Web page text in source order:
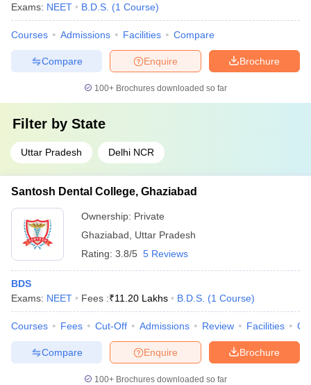
Exams: NEET B.D.S. (1 Course)
Courses Admissions Facilities Compare
Brochure
Enquire
Compare
100+ Brochures downloaded so far
Filter by State
Uttar Pradesh Delhi NCR
Santosh Dental College, Ghaziabad
Ownership: Private
Ghaziabad
Uttar Pradesh
Rating: 3.8/5 5 Reviews
BDS
Exams: NEET Fees :₹11.20 Lakhs B.D.S. (1 Course)
Courses Fees Cut-Off Admissions Review Facilities
Brochure
Enquire
Compare
100+ Brochures downloaded so far